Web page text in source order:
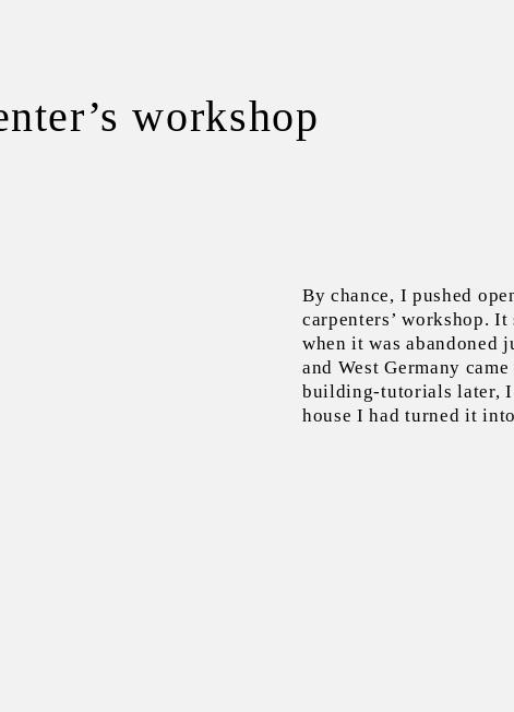
workshop
By chance, I pushed
carpenters’ workshop.
when it was abandoned
and West Germany
building-tutorials later, I
house I had turned it